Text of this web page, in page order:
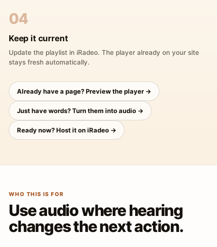
04
Keep it current
Update the playlist in iRadeo. The player already on your site
stays fresh automatically.
Already have a page? Preview the player →
Just have words? Turn them into audio →
Ready now? Host it on iRadeo →
WHO THIS IS FOR
Use audio where hearing
changes the next action.